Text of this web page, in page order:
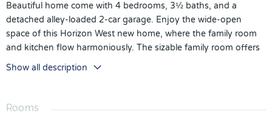
Beautiful home come with 4 bedrooms, 3½ baths, and a
detached alley-loaded 2-car garage. Enjoy the wide-open
space of this Horizon West new home, where the family room
and kitchen flow harmoniously. The sizable family room offers
plenty of natural light with lots of windows. The kitchen
features a large island with overhang for seating, the perfect
walk-in pantry has plenty of space to help keep you stocked
Show all description
Rooms